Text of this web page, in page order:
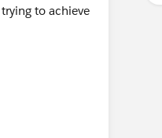
to achieve